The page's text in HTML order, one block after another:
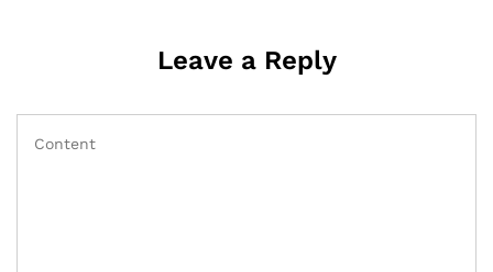
Leave a Reply